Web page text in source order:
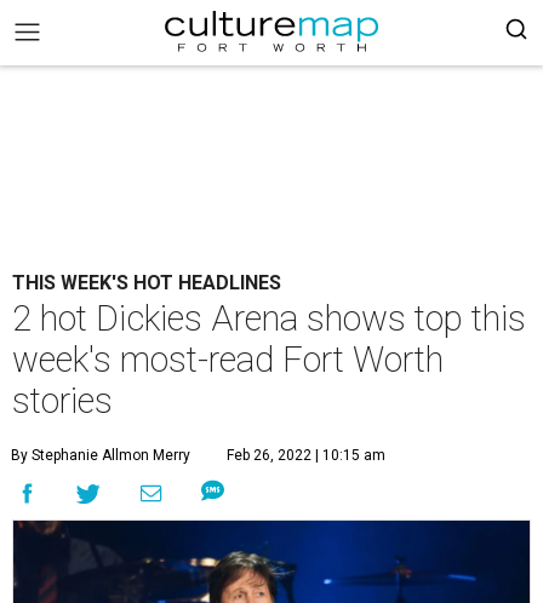
THIS WEEK'S HOT HEADLINES
2 hot Dickies Arena shows top this
week's most-read Fort Worth
stories
By Stephanie Allmon Merry Feb 26, 2022 | 10:15 am